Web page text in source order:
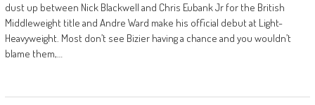
dust up between Nick Blackwell and Chris Eubank Jr for the British
Middleweight title and Andre Ward make his official debut at Light-
Heavyweight. Most don’t see Bizier having a chance and you wouldn’t
blame them,…